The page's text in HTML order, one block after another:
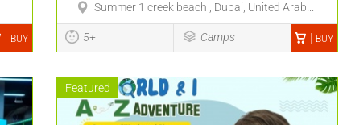
BUY
Summer 1 creek beach , Dubai, United Arab...
5+ Camps BUY
Featured